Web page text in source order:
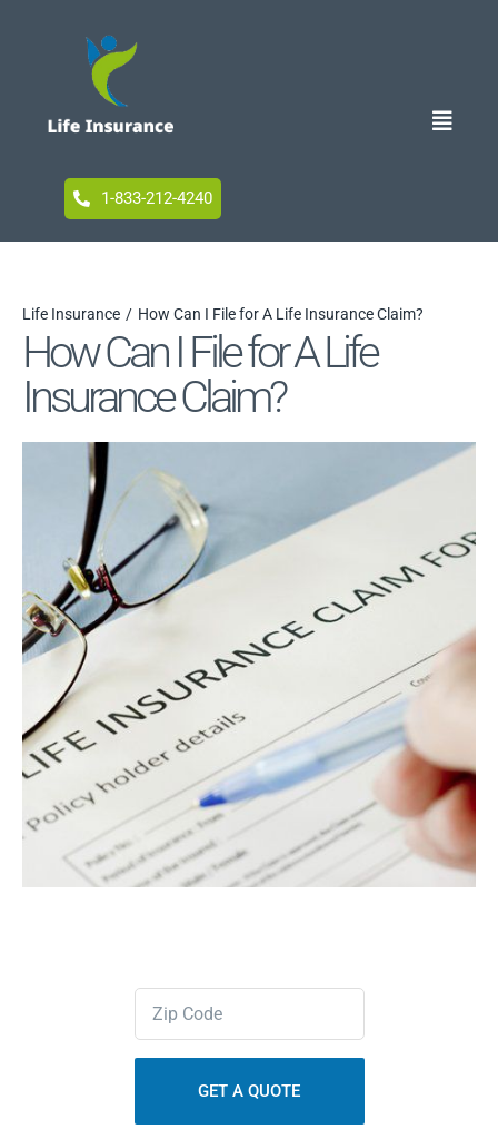
1-833-212-4240
Toggle
Accessibility
Privacy Policy
Privacy Request
Data Broker
Health Data Privacy
Contact Us
Sitemap
Life Insurance How Can I File for A Life Insurance Claim?
How Can I File for A Life
Insurance Claim?
Zipcode
(Required)